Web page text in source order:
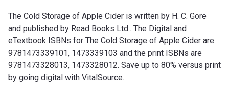
The Cold Storage of Apple Cider is written by H. C. Gore
and published by Read Books Ltd.. The Digital and
eTextbook ISBNs for The Cold Storage of Apple Cider are
9781473339101, 1473339103 and the print ISBNs are
9781473328013, 1473328012. Save up to 80% versus print
by going digital with VitalSource.